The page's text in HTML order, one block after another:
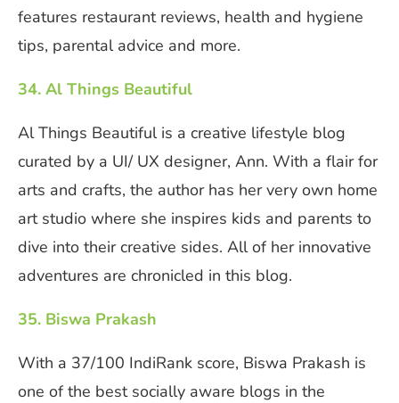
features restaurant reviews, health and hygiene
tips, parental advice and more.
34. Al Things Beautiful
Al Things Beautiful is a creative lifestyle blog
curated by a UI/ UX designer, Ann. With a flair for
arts and crafts, the author has her very own home
art studio where she inspires kids and parents to
dive into their creative sides. All of her innovative
adventures are chronicled in this blog.
35. Biswa Prakash
With a 37/100 IndiRank score, Biswa Prakash is
one of the best socially aware blogs in the